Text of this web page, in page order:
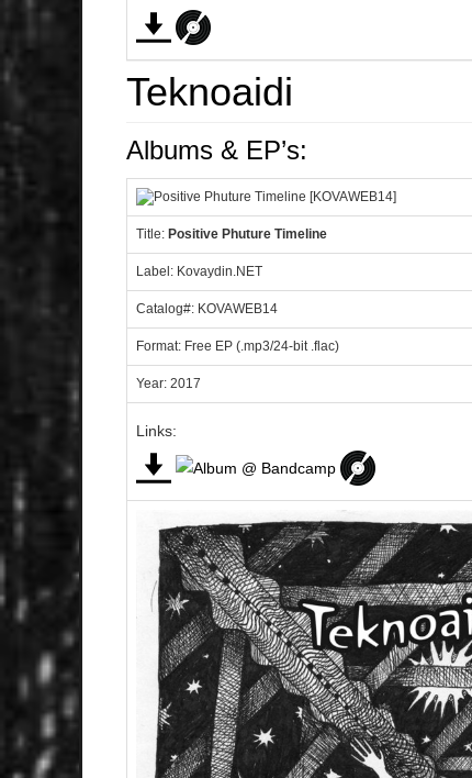
Teknoaidi
Albums & EP’s:
Title: Positive Phuture Timeline
Label: Kovaydin.NET
Catalog#: KOVAWEB14
Format: Free EP (.mp3/24-bit .flac)
Year: 2017
Links: